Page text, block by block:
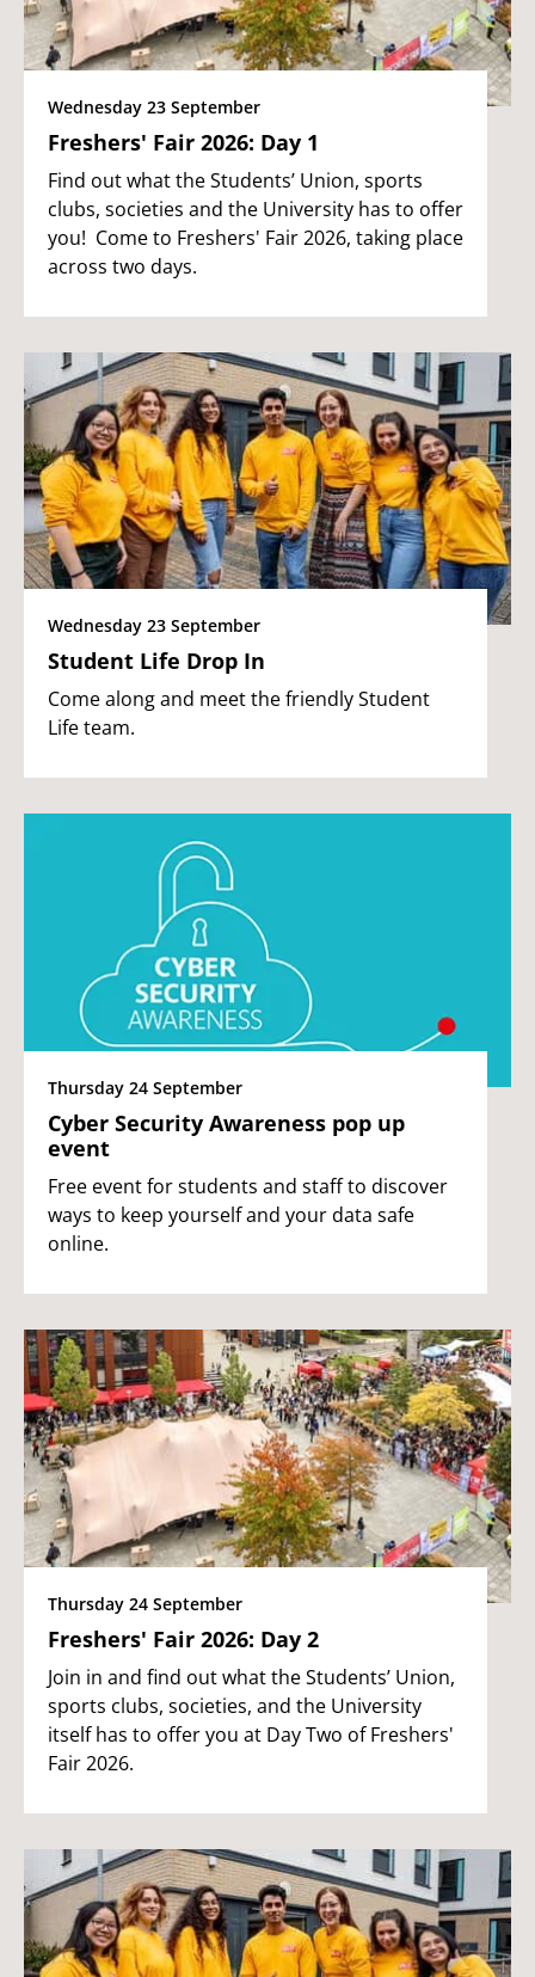
Wednesday 23 September
Freshers' Fair 2026: Day 1
Find out what the Students’ Union, sports
clubs, societies and the University has to offer
you! Come to Freshers' Fair 2026, taking place
across two days.
Wednesday 23 September
Student Life Drop In
Come along and meet the friendly Student
Life team.
Thursday 24 September
Cyber Security Awareness pop up
event
Free event for students and staff to discover
ways to keep yourself and your data safe
online.
Thursday 24 September
Freshers' Fair 2026: Day 2
Join in and find out what the Students’ Union,
sports clubs, societies, and the University
itself has to offer you at Day Two of Freshers'
Fair 2026.